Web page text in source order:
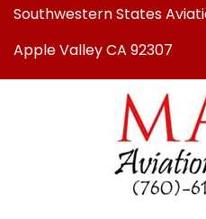
Southwestern States
Apple Valley CA 92307